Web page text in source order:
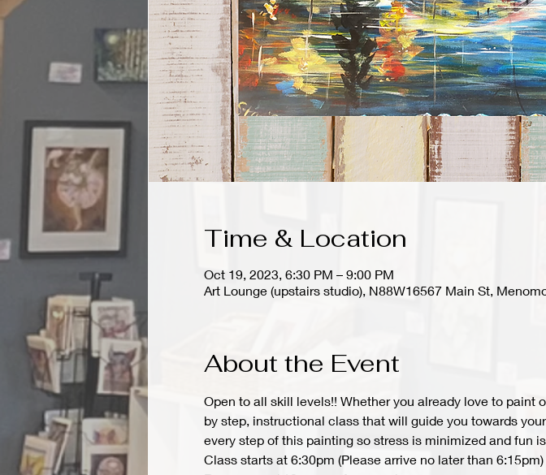
Time & Location
Oct 19, 2023, 6:30 PM – 9:00 PM
Art Lounge (upstairs studio), N88W16567 Main St,
About the Event
Open to all skill levels!! Whether you already love to paint
by step, instructional class that will guide you towards
every step of this painting so stress is minimized and fun
Class starts at 6:30pm (Please arrive no later than 6:15pm)